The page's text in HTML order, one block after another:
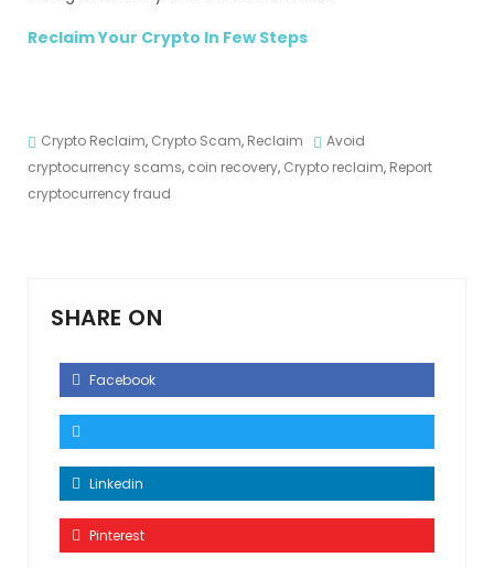
Reclaim Your Crypto In Few Steps
Crypto Reclaim, Crypto Scam, Reclaim
Avoid
cryptocurrency scams, coin recovery, Crypto reclaim, Report
cryptocurrency fraud
SHARE ON
Facebook
Linkedin
Pinterest